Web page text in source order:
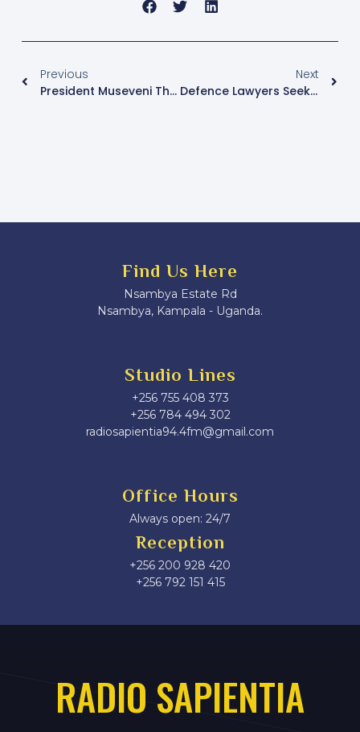
Previous
President Museveni Threatens Action Against Those Intimidating NRM Supporters In Masaka
Next
Defence Lawyers Seek Acquittal For Molly Katanga, Claiming Insufficient Evidence In Murder Trial
Find Us Here
Nsambya Estate Rd
Nsambya, Kampala - Uganda.
Studio Lines
+256 755 408 373
+256 784 494 302
radiosapientia94.4fm@gmail.com
Office Hours
Always open: 24/7
Reception
+256 200 928 420
‎+256 792 151 415
RADIO SAPIENTIA